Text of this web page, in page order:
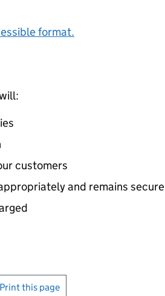
format.
customers
and remains secure
page
Print this page